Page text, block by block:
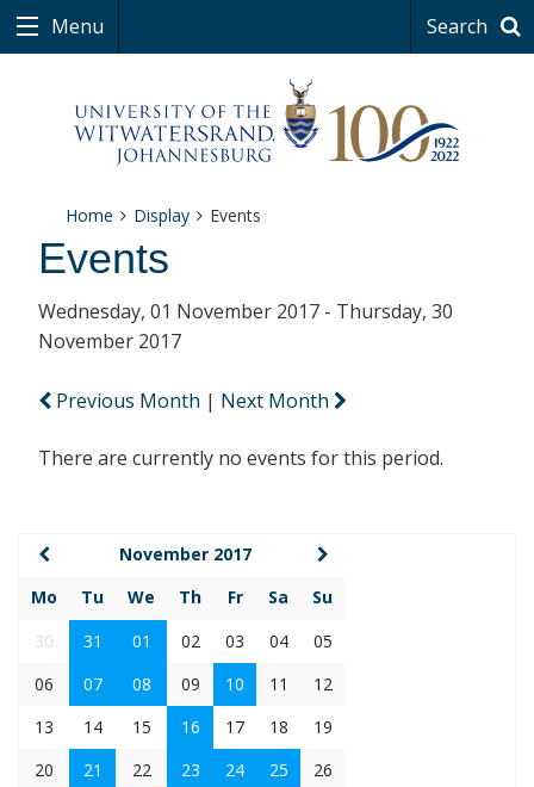
Menu Search
Home Display Events
Events
Wednesday, 01 November 2017 - Thursday, 30
November 2017
Previous Month | Next Month
There are currently no events for this period.
November 2017
Mo
Tu We Th Fr Sa
Su
30
31 01 02 03 04
05
06
07 08 09 10 11
12
13
14 15 16 17 18
19
20
21 22 23 24 25
26